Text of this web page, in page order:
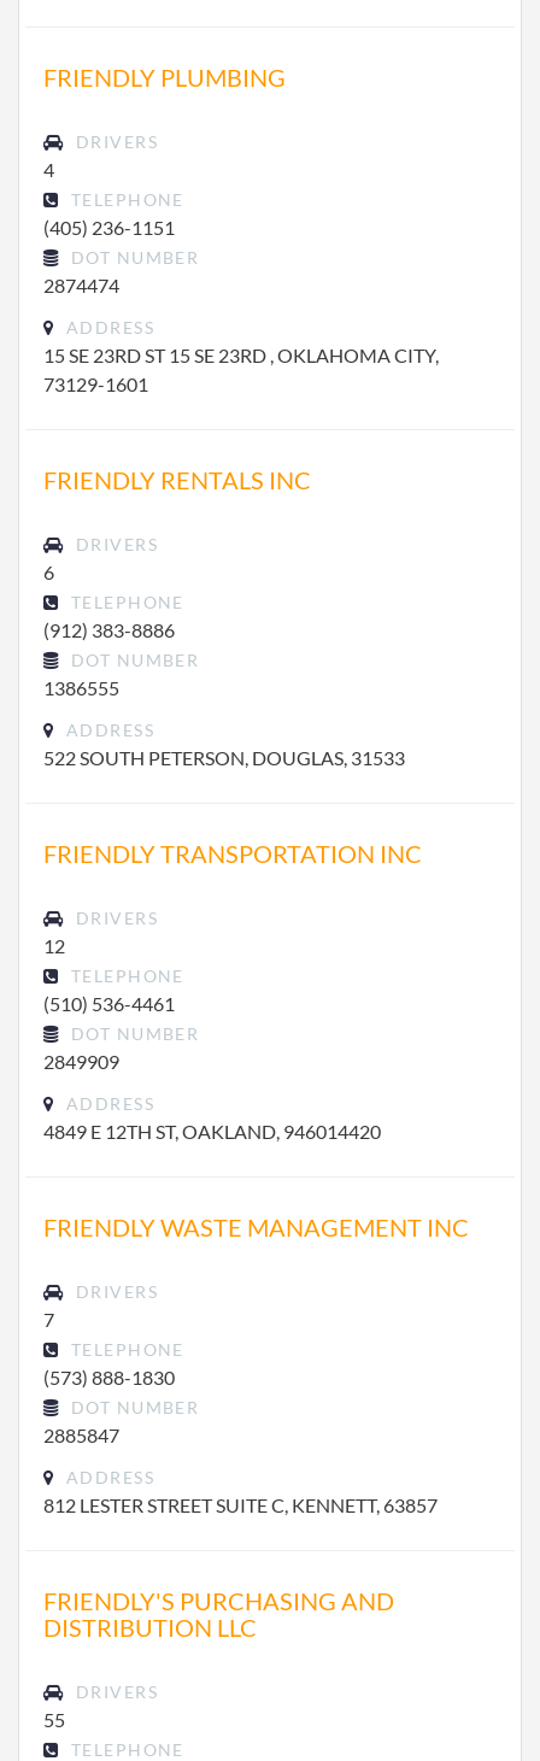
FRIENDLY PLUMBING
DRIVERS
4
TELEPHONE
(405) 236-1151
DOT NUMBER
2874474
ADDRESS
15 SE 23RD ST 15 SE 23RD , OKLAHOMA CITY,
73129-1601
FRIENDLY RENTALS INC
DRIVERS
6
TELEPHONE
(912) 383-8886
DOT NUMBER
1386555
ADDRESS
522 SOUTH PETERSON, DOUGLAS, 31533
FRIENDLY TRANSPORTATION INC
DRIVERS
12
TELEPHONE
(510) 536-4461
DOT NUMBER
2849909
ADDRESS
4849 E 12TH ST, OAKLAND, 946014420
FRIENDLY WASTE MANAGEMENT INC
DRIVERS
7
TELEPHONE
(573) 888-1830
DOT NUMBER
2885847
ADDRESS
812 LESTER STREET SUITE C, KENNETT, 63857
FRIENDLY'S PURCHASING AND
DISTRIBUTION LLC
DRIVERS
55
TELEPHONE